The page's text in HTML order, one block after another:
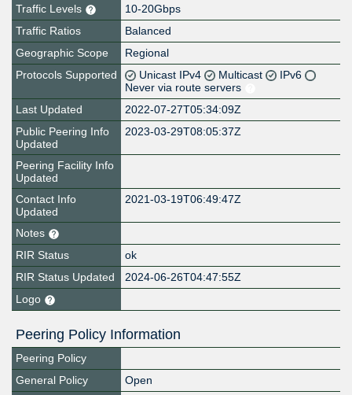
Traffic Levels
10-20Gbps
Traffic Ratios
Balanced
Geographic Scope
Regional
Protocols Supported
Unicast IPv4 Multicast
IPv6
Never via route servers
Last Updated
2022-07-27T05:34:09Z
Public Peering Info
Updated
2023-03-29T08:05:37Z
Peering Facility Info
Updated
Contact Info
Updated
2021-03-19T06:49:47Z
Notes
RIR Status
ok
RIR Status Updated
2024-06-26T04:47:55Z
Logo
Peering Policy Information
Peering Policy
General Policy
Open